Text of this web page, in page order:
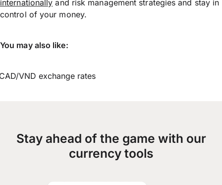
internationally and risk management strategies and stay in
control of your money.
You may also like:
VND exchange rates
Stay ahead of the game with our
currency tools